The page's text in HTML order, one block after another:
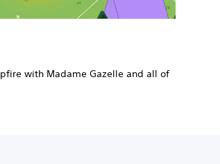
with Madame Gazelle and all of